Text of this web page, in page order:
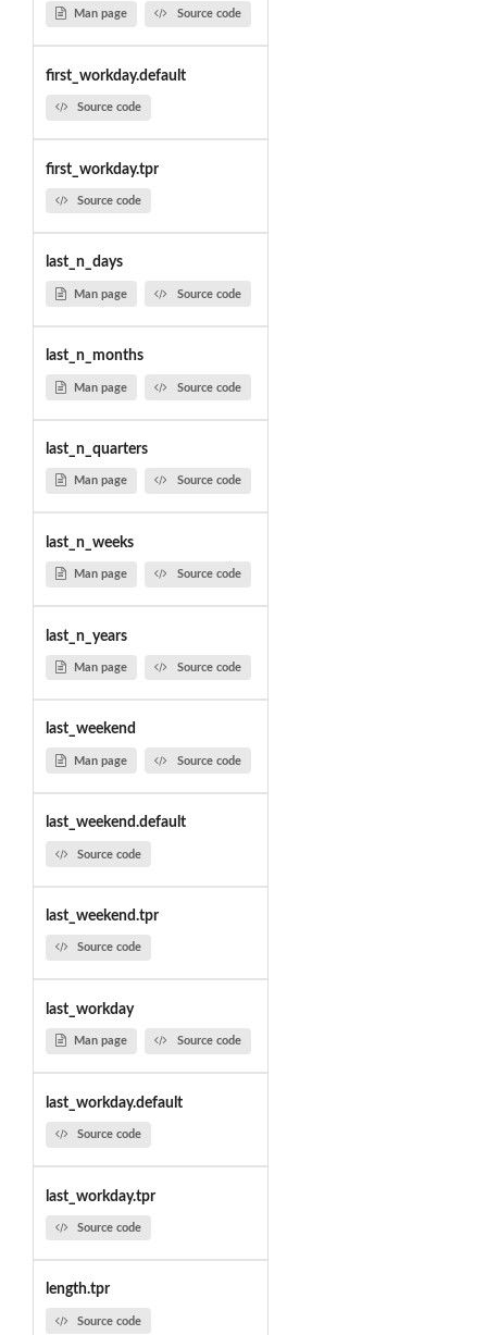
Man page Source code
first_workday.default
Source code
first_workday.tpr
Source code
last_n_days
Man page Source code
last_n_months
Man page Source code
last_n_quarters
Man page Source code
last_n_weeks
Man page Source code
last_n_years
Man page Source code
last_weekend
Man page Source code
last_weekend.default
Source code
last_weekend.tpr
Source code
last_workday
Man page Source code
last_workday.default
Source code
last_workday.tpr
Source code
length.tpr
Source code